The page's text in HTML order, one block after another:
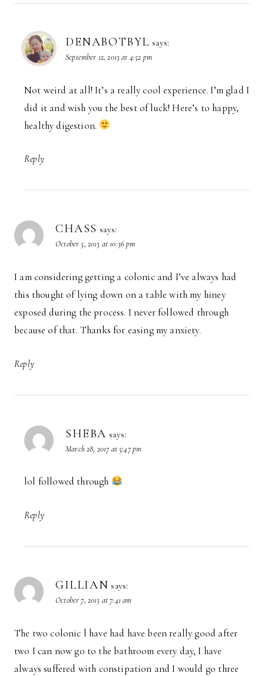
DENABOTBYL says:
September 12, 2013 at 4:52 pm
Not weird at all! It’s a really cool experience. I’m glad I
did it and wish you the best of luck! Here’s to happy,
healthy digestion.
Reply
CHASS says:
October 5, 2013 at 10:36 pm
I am considering getting a colonic and I’ve always had
this thought of lying down on a table with my hiney
exposed during the process. I never followed through
because of that. Thanks for easing my anxiety.
Reply
SHEBA says:
March 28, 2017 at 5:47 pm
lol followed through
Reply
GILLIAN says:
October 7, 2013 at 7:41 am
The two colonic l have had have been really good after
two I can now go to the bathroom every day, I have
always suffered with constipation and I would go three